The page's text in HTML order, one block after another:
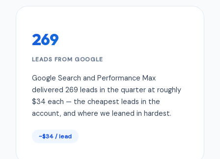
269
LEADS FROM GOOGLE
Google Search and Performance Max
delivered 269 leads in the quarter at roughly
$34 each — the cheapest leads in the
account, and where we leaned in hardest.
~$34 / lead